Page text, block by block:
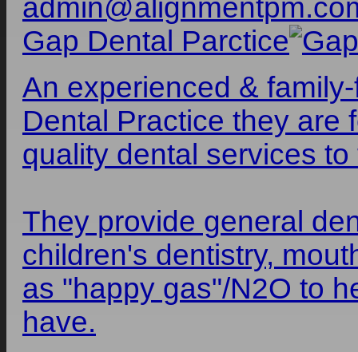
Gap Dental Parctice
An experienced &
Dental Practice they are
quality dental services
They provide general
children's dentistry,
as "happy gas"/N2O to
have.